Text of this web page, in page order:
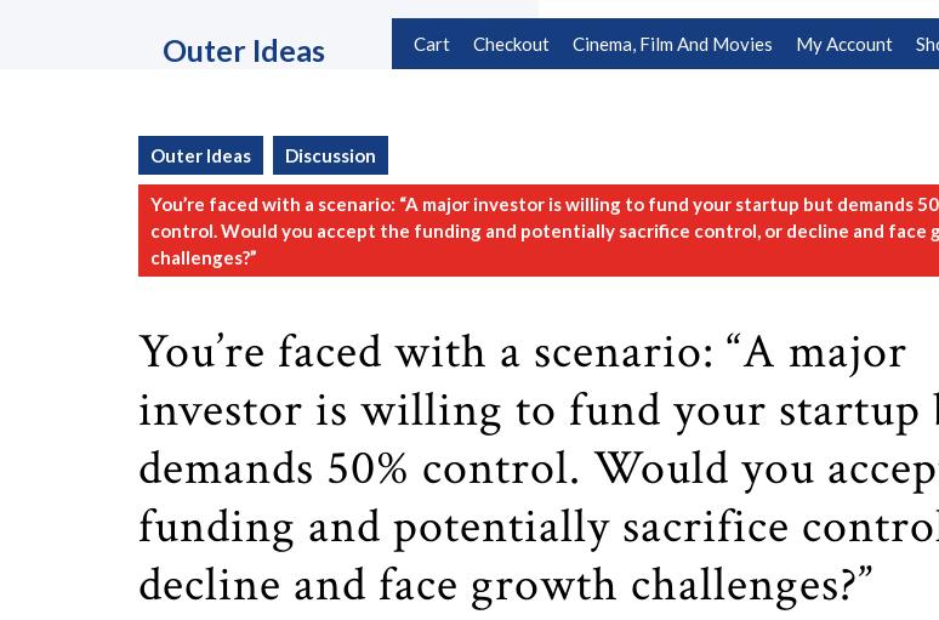
Outer Ideas Cart Checkout Cinema, Film And Movies My Account
Outer Ideas Discussion
You’re faced with a scenario: “A major investor is willing to fund your startup but demands
control. Would you accept the funding and potentially sacrifice control, or decline and face
challenges?”
You’re faced with a scenario: “A major
investor is willing to fund your startup
demands 50% control. Would you
funding and potentially sacrifice
decline and face growth challenges?”